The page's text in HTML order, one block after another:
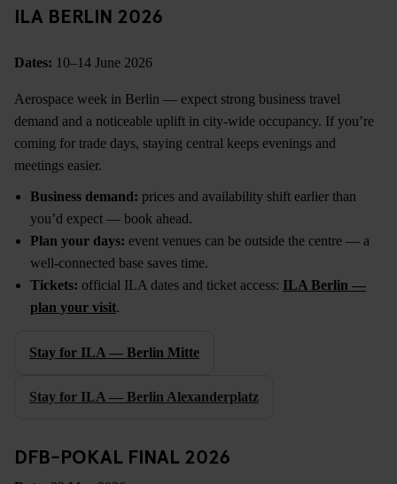
ILA BERLIN 2026
Dates: 10–14 June 2026
Aerospace week in Berlin — expect strong business travel
demand and a noticeable uplift in city-wide occupancy. If you’re
coming for trade days, staying central keeps evenings and
meetings easier.
Business demand: prices and availability shift earlier than
you’d expect — book ahead.
Plan your days: event venues can be outside the centre — a
well-connected base saves time.
Tickets: official ILA dates and ticket access: ILA Berlin —
plan your visit.
Stay for ILA — Berlin Mitte
Stay for ILA — Berlin Alexanderplatz
DFB-POKAL FINAL 2026